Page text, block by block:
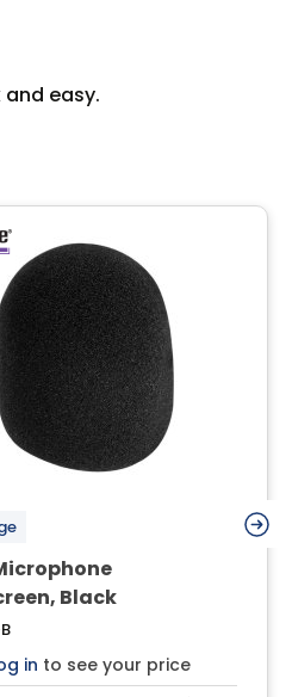
easy.
Black
in to see your price